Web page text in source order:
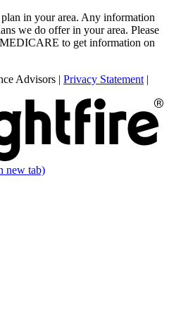
in your area. Any information
we do offer in your area. Please
to get information on
Advisors | Privacy Statement |
new tab)